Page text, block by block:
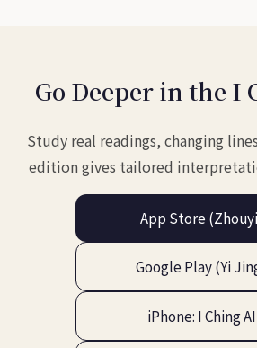
Go Deeper in the I
Study real readings, changing
edition gives tailored
App Store
Google Play (Yi
iPhone: I Ching AI